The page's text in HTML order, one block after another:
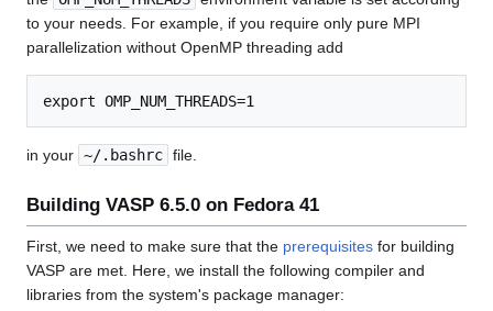
to your needs. For example, if you require only pure MPI
parallelization without OpenMP threading add
in your ~/.bashrc file.
Building VASP 6.5.0 on Fedora 41
First, we need to make sure that the prerequisites for building
VASP are met. Here, we install the following compiler and
libraries from the system's package manager: